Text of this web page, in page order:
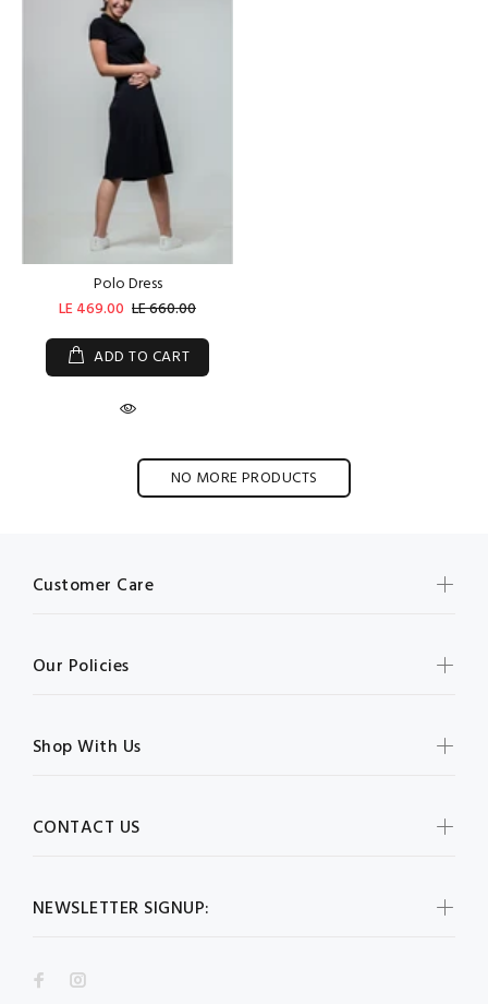
Polo Dress
LE 469.00 LE 660.00
ADD TO CART
NO MORE PRODUCTS
NEWSLETTER SIGNUP:
Customer Care
Our Policies
Shop With Us
CONTACT US